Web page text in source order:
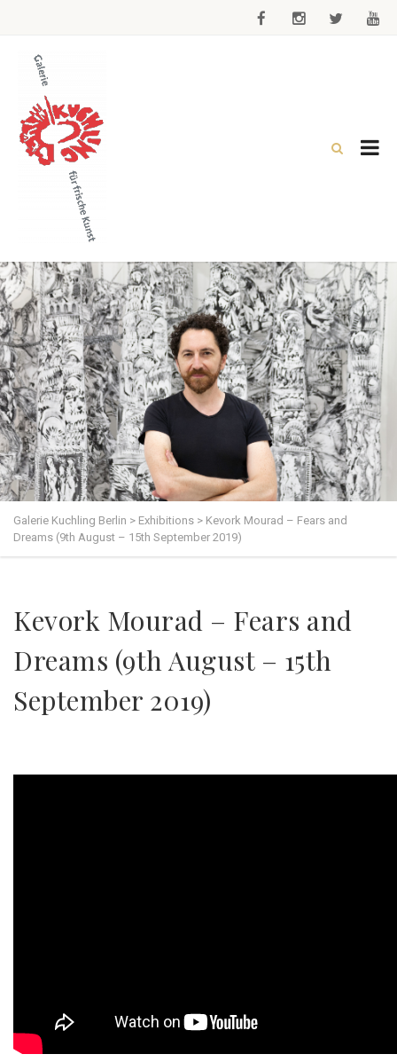
Galerie Kuchling Berlin > Exhibitions > Kevork Mourad – Fears and
Dreams (9th August – 15th September 2019)
Kevork Mourad – Fears and
Dreams (9th August – 15th
September 2019)